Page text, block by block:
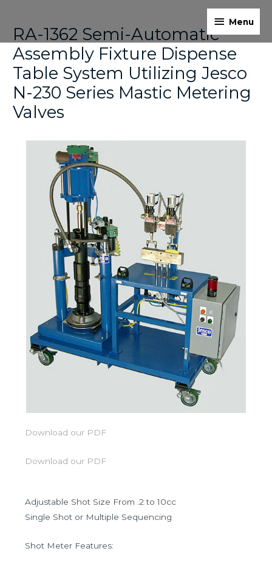
content
Menu
Menu
RA-1362 Semi-Automatic
Assembly Fixture Dispense
Table System Utilizing Jesco
N-230 Series Mastic Metering
Valves
Download our PDF
Download our PDF
Adjustable Shot Size From .2 to 10cc
Single Shot or Multiple Sequencing
Shot Meter Features:
navigation